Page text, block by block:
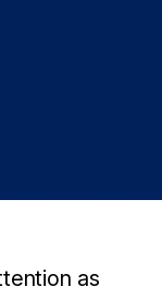
as